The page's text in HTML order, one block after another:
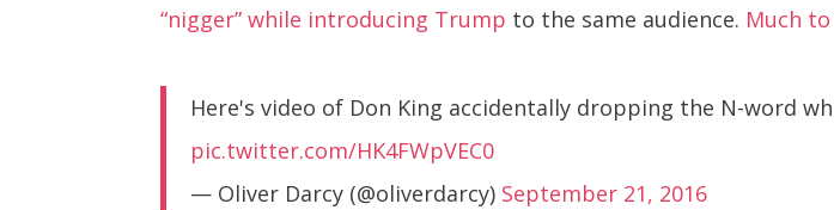
“nigger” while introducing Trump to the same audience. Much
Here's video of Don King accidentally dropping the N-word
pic.twitter.com/HK4FWpVEC0
— Oliver Darcy (@oliverdarcy) September 21, 2016